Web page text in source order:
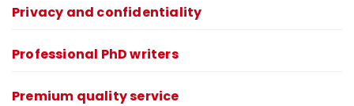
Privacy and confidentiality
Professional PhD writers
Premium quality service